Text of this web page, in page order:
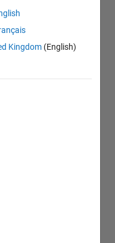
Kingdom (English)